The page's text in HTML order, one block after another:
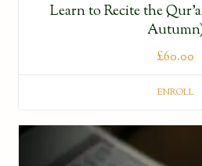
Learn to Recite the
£60.00
ENROLL